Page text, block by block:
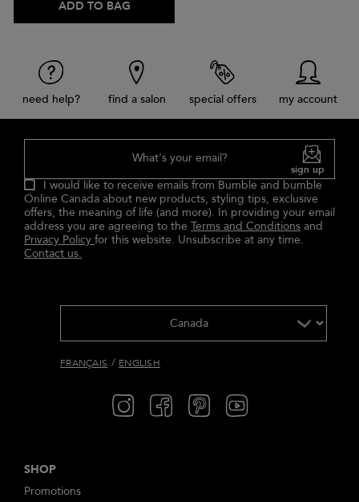
ADD TO BAG
need help? find a salon special offers my account
What's your email?
sign up
I would like to receive emails from Bumble and bumble
Online Canada about new products, styling tips, exclusive
offers, the meaning of life (and more). In providing your email
address you are agreeing to the Terms and Conditions and
Privacy Policy for this website. Unsubscribe at any time.
Contact us.
FRANÇAIS / ENGLISH
SHOP
Promotions